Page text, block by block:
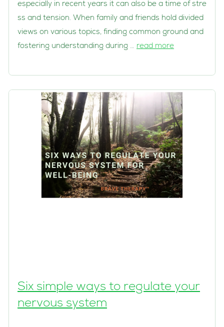
especially in recent years it can also be a time of stre
ss and tension. When family and friends hold divided
views on various topics, finding common ground and
fostering understanding during … read more
Six simple ways to regulate your
nervous system